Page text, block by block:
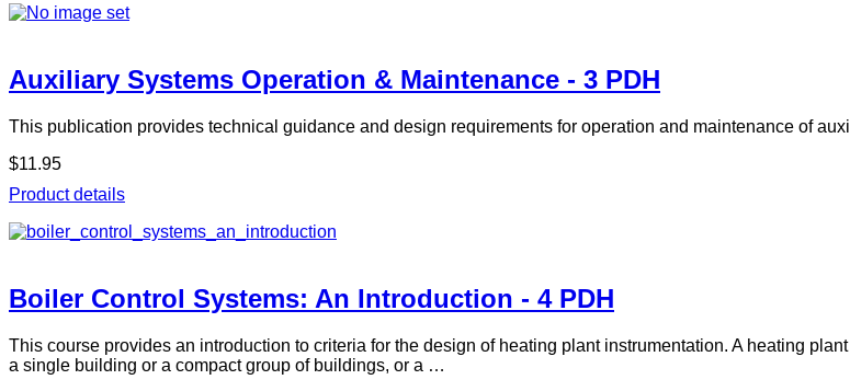
Auxiliary Systems Operation & Maintenance - 3 PDH
This publication provides technical guidance and design requirements for operation and maintenance of
$11.95
Product details
Boiler Control Systems: An Introduction - 4 PDH
This course provides an introduction to criteria for the design of heating plant instrumentation. A heating
a single building or a compact group of buildings, or a …